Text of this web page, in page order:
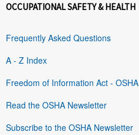
OCCUPATIONAL SAFETY & HEALTH
Frequently Asked Questions
A - Z Index
Freedom of Information Act - OSHA
Read the OSHA Newsletter
Subscribe to the OSHA Newsletter